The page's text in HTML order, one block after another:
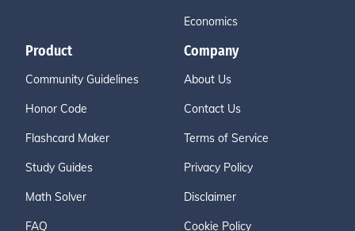
Economics
Product
Community Guidelines
Honor Code
Flashcard Maker
Study Guides
Math Solver
FAQ
Company
About Us
Contact Us
Terms of Service
Privacy Policy
Disclaimer
Cookie Policy